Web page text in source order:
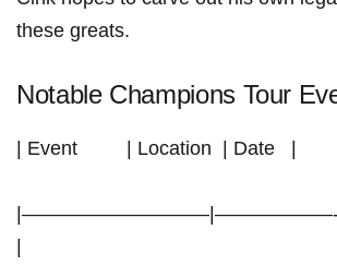
these ‌greats.
Notable Champions Tour
| Event ⁣‍ ‌ ​ ⁢ ⁢ ⁣ ⁤ ​ | Location ⁤ | Date ‌ ‍ |